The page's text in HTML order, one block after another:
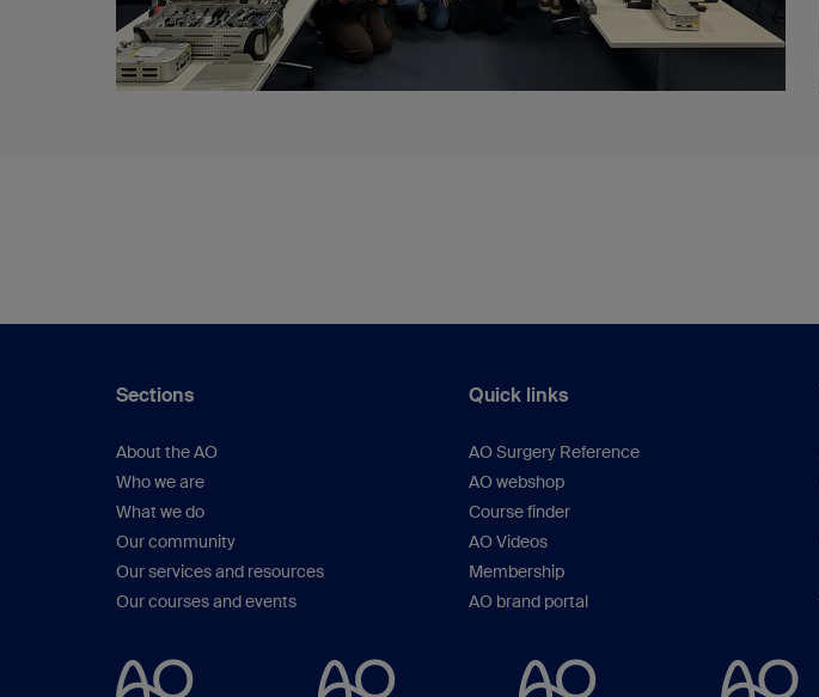
Sections
About the AO
Who we are
What we do
Our community
Our services and resources
Our courses and events
Quick links
AO Surgery Reference
AO webshop
Course finder
AO Videos
Membership
AO brand portal